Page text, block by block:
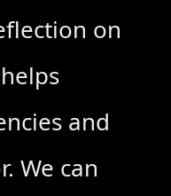
on
and
We can